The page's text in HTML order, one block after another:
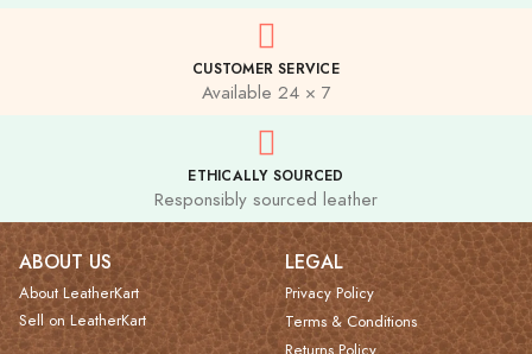
CUSTOMER SERVICE
Available 24 × 7
ETHICALLY SOURCED
Responsibly sourced leather
ABOUT US
About LeatherKart
Sell on LeatherKart
LEGAL
Privacy Policy
Terms & Conditions